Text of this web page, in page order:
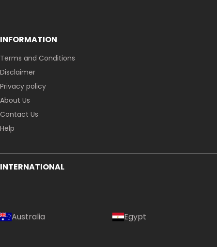
INFORMATION
Terms and Conditions
Disclaimer
Privacy policy
About Us
Contact Us
Help
INTERNATIONAL
Australia Egypt